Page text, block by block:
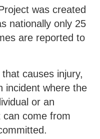
was created
nationally only 25
are reported to
causes injury,
incident where the
or an
can come from